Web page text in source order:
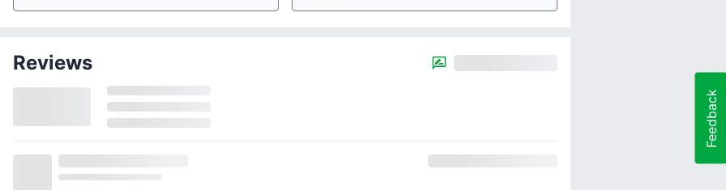
Reviews
Feedback